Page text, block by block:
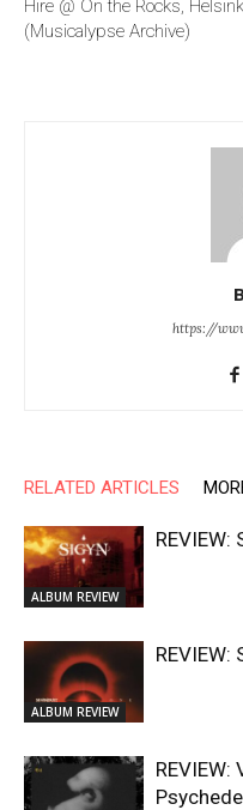
Hire @ On the Rocks,
(Musicalypse Archive)
https://
RELATED ARTICLES
ALBUM REVIEW
ALBUM REVIEW
REVIEW: